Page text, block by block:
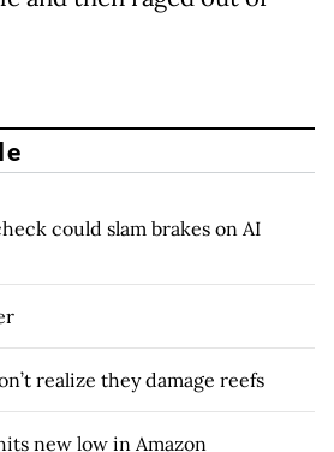
could slam brakes on AI
realize they damage reefs
new low in Amazon